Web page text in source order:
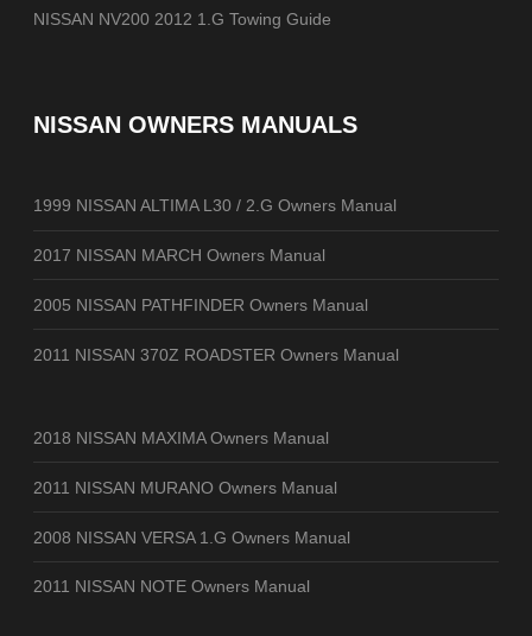
NISSAN NV200 2012 1.G Towing Guide
NISSAN OWNERS MANUALS
1999 NISSAN ALTIMA L30 / 2.G Owners Manual
2017 NISSAN MARCH Owners Manual
2005 NISSAN PATHFINDER Owners Manual
2011 NISSAN 370Z ROADSTER Owners Manual
2018 NISSAN MAXIMA Owners Manual
2011 NISSAN MURANO Owners Manual
2008 NISSAN VERSA 1.G Owners Manual
2011 NISSAN NOTE Owners Manual